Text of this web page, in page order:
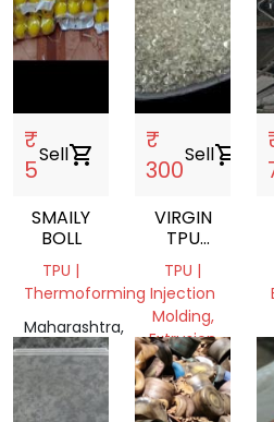
₹
5
Sellshopping_cart
SMAILY
BOLL
TPU |
Thermoforming
Maharashtra,
India
₹
300
Sellshopping_cart
VIRGIN
TPU
GRANULES
TPU |
Injection
Molding,
Extrusion
Karnataka,
India